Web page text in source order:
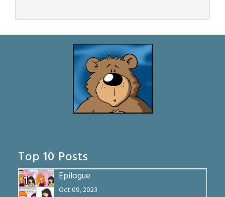
Top 10 Posts
1
Epilogue
Oct 09, 2023